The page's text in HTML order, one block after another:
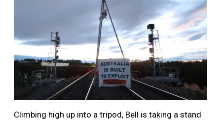
Climbing high up into a tripod, Bell is taking a stand